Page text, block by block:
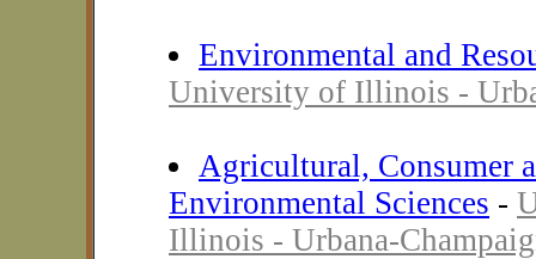
Environmental and
University of Illinois -
Agricultural, Consumer
Environmental Sciences -
Illinois - Urbana-